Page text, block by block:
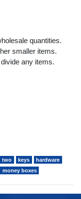
quantities.
smaller items.
any items.
two keys
hardware
money boxes